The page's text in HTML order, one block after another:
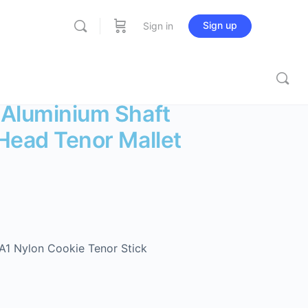
Sign in Sign up
Shaft
Tenor Mallet
Nylon Cookie Tenor Stick